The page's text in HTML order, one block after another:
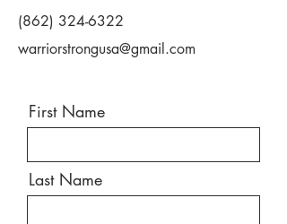
(862) 324-6322
warriorstrongusa@gmail.com
First Name
Last Name